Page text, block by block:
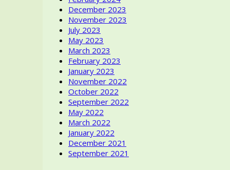
December 2023
November 2023
July 2023
May 2023
March 2023
February 2023
January 2023
November 2022
October 2022
September 2022
May 2022
March 2022
January 2022
December 2021
September 2021